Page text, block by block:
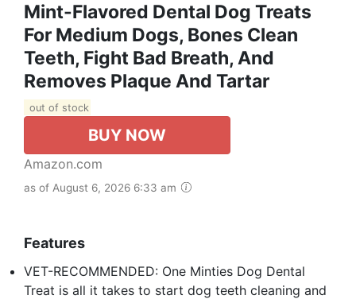
Mint-Flavored Dental Dog Treats
For Medium Dogs, Bones Clean
Teeth, Fight Bad Breath, And
Removes Plaque And Tartar
out of stock
BUY NOW
Amazon.com
as of August 6, 2026 6:33 am
Features
VET-RECOMMENDED: One Minties Dog Dental
Treat is all it takes to start dog teeth cleaning and